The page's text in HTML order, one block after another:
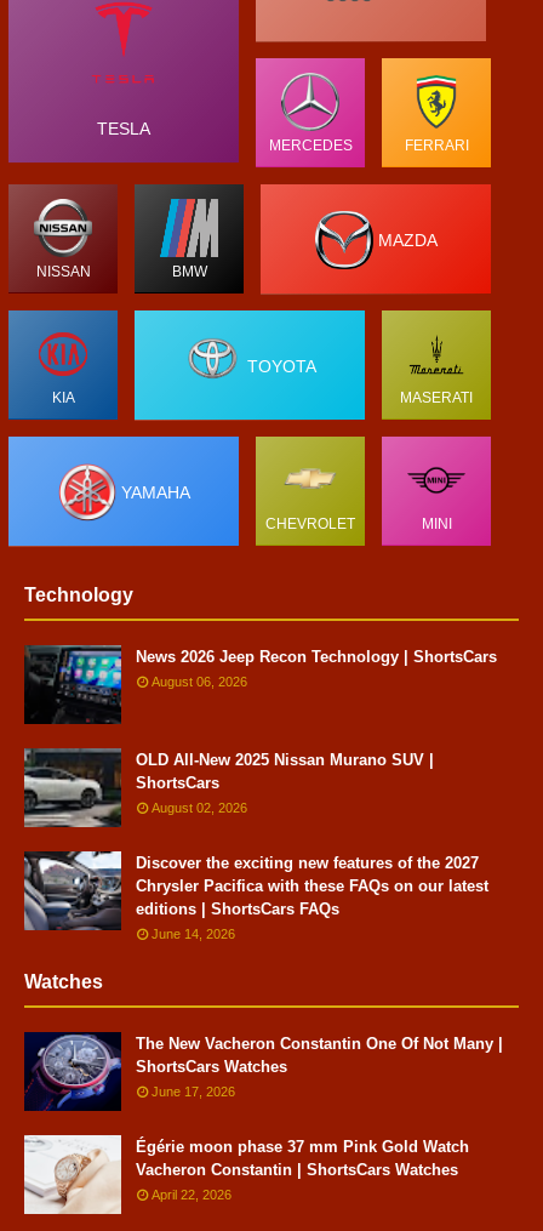
TESLA
MERCEDES FERRARI
NISSAN BMW
MAZDA
KIA
TOYOTA
MASERATI
YAMAHA
CHEVROLET MINI
Technology
News 2026 Jeep Recon Technology | ShortsCars
August 06, 2026
OLD All-New 2025 Nissan Murano SUV |
ShortsCars
August 02, 2026
Discover the exciting new features of the 2027
Chrysler Pacifica with these FAQs on our latest
editions | ShortsCars FAQs
June 14, 2026
Watches
The New Vacheron Constantin One Of Not Many |
ShortsCars Watches
June 17, 2026
Égérie moon phase 37 mm Pink Gold Watch
Vacheron Constantin | ShortsCars Watches
April 22, 2026